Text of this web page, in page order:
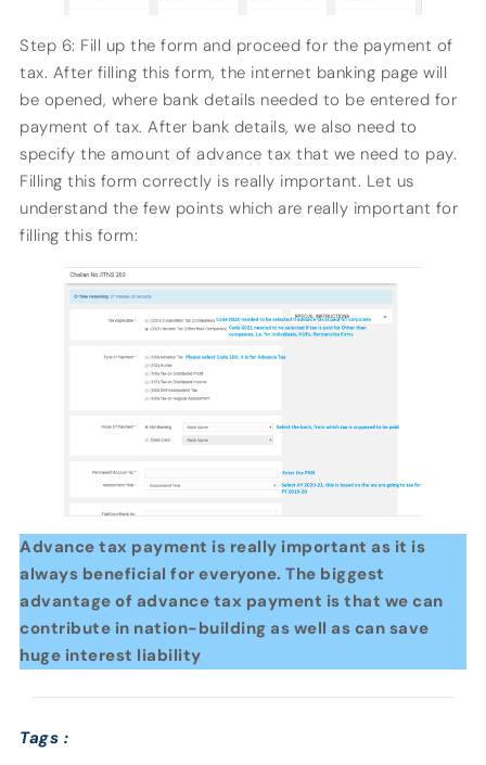
Step 6: Fill up the form and proceed for the payment of
tax. After filling this form, the internet banking page will
be opened, where bank details needed to be entered for
payment of tax. After bank details, we also need to
specify the amount of advance tax that we need to pay.
Filling this form correctly is really important. Let us
understand the few points which are really important for
filling this form:
Advance tax payment is really important as it is
always beneficial for everyone. The biggest
advantage of advance tax payment is that we can
contribute in nation-building as well as can save
huge interest liability
Tags :